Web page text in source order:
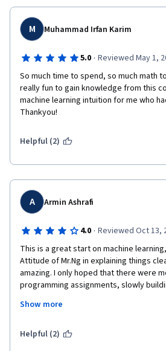
M Muhammad Irfan Karim
5.0 · Reviewed May 1,
So much time to spend, so much math
really fun to gain knowledge from this
machine learning intuition for me who
Thankyou!
Helpful (2)
A Armin Ashrafi
4.0 · Reviewed Oct 13,
This is a great start on machine
Attitude of Mr.Ng in explaining things
amazing. I only hoped that there were
programming assignments, slowly
Towards the end, the programming
relatively simple, and I didn't as much of
Show more
Helpful (2)